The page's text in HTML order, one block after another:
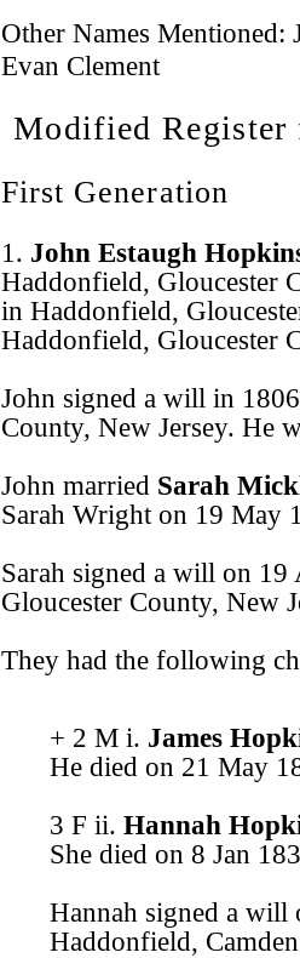
Other Names Mentioned:
Evan Clement
Modified Register
First Generation
1. John Estaugh
Haddonfield, Gloucester
in Haddonfield,
Haddonfield, Gloucester
John signed a will in
County, New Jersey. He
John married Sarah
Sarah Wright on 19 May
Sarah signed a will on
Gloucester County, New
They had the following
+ 2 M i. James
He died on 21 May
3 F ii. Hannah
She died on 8 Jan
Hannah signed a
Haddonfield,